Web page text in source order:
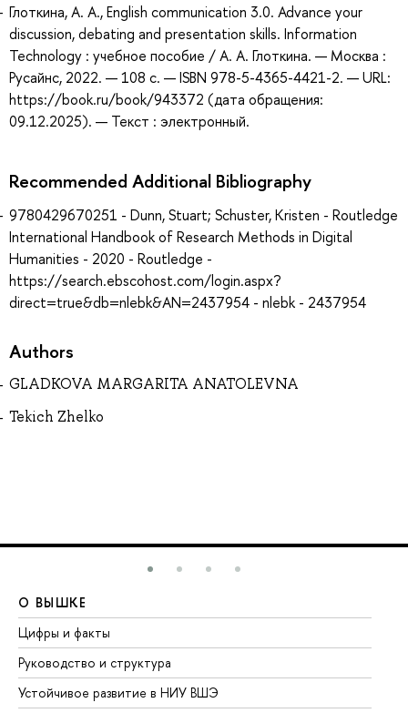
Глоткина, А. А., English communication 3.0. Advance your
discussion, debating and presentation skills. Information
Technology : учебное пособие / А. А. Глоткина. — Москва :
Русайнс, 2022. — 108 с. — ISBN 978-5-4365-4421-2. — URL:
https://book.ru/book/943372 (дата обращения:
09.12.2025). — Текст : электронный.
Recommended Additional Bibliography
9780429670251 - Dunn, Stuart; Schuster, Kristen - Routledge
International Handbook of Research Methods in Digital
Humanities - 2020 - Routledge -
https://search.ebscohost.com/login.aspx?
direct=true&db=nlebk&AN=2437954 - nlebk - 2437954
Authors
GLADKOVA MARGARITA ANATOLEVNA
Tekich Zhelko
О ВЫШКЕ
Цифры и факты
Руководство и структура
Устойчивое развитие в НИУ ВШЭ